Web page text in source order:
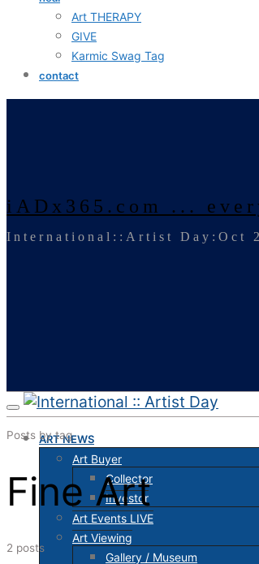
Art THERAPY
GIVE
Karmic Swag Tag
contact
iADx365.com ...
International::Artist Day:Oct
ART NEWS
Art Buyer
Collector
Investor
Art Events LIVE
Art Viewing
Gallery / Museum
Posts by tag
Fine Art
2 posts